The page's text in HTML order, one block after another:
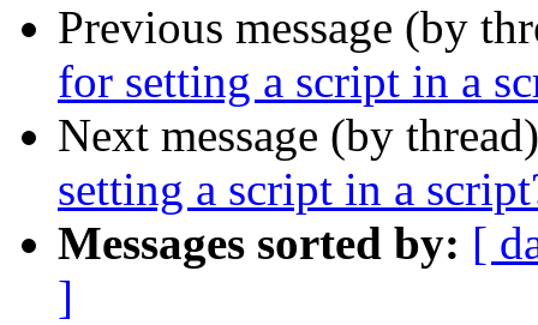
Previous message (by
for setting a script in a
Next message (by
setting a script in a
Messages sorted by: [
]